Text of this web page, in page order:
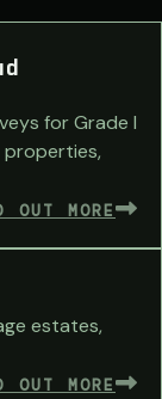
for Grade I
properties,
OUT MORE
estates,
OUT MORE